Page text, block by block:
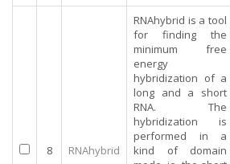
8 RNAhybrid
RNAhybrid is a tool
for finding the
minimum free
energy
hybridization of a
long and a short
RNA. The
hybridization is
performed in a
kind of domain